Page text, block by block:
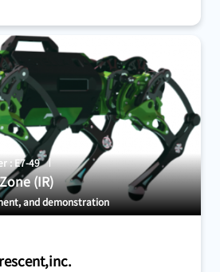
: E7-49
(IR)
and demonstration